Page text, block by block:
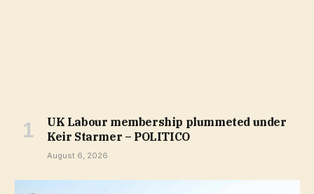
UK Labour membership plummeted under
Keir Starmer – POLITICO
August 6, 2026